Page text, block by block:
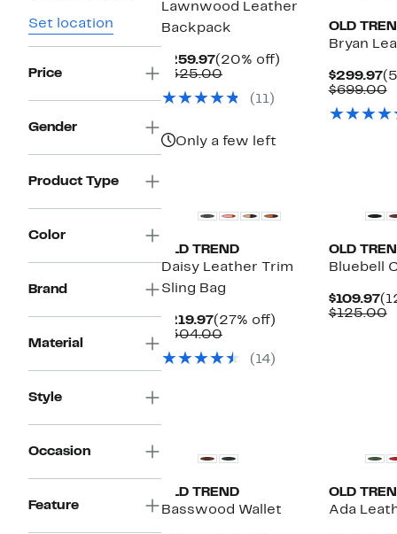
Set location
Price
Gender
Product Type
Color
Brand
Material
Style
Occasion
Feature
Lawnwood Leather
Backpack
$259.97Current
Price
(20% off)
$325.00Comparable
$325.00
(11)
Only a few left
OLD
Bryan
$299.97
$699.00
OLD TREND
Daisy Leather Trim
Sling Bag
$219.97Current
Price
(27% off)
$304.00Comparable
$304.00
(14)
OLD
Bluebell
$109.97
$125.00
OLD TREND
Basswood Wallet
OLD
Ada